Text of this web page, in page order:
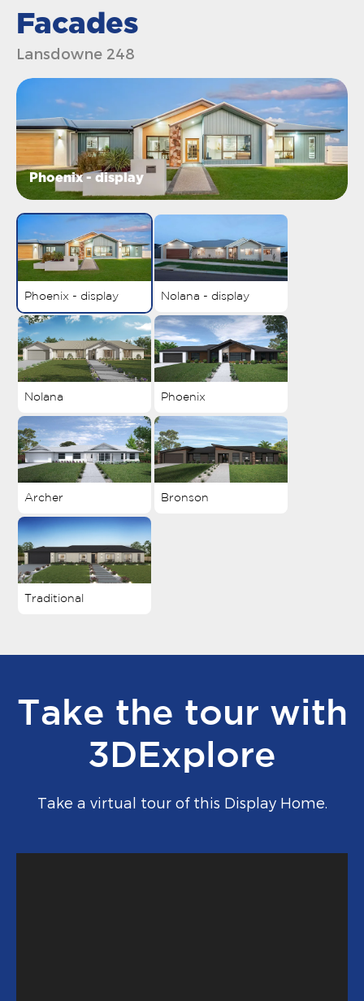
Facades
Lansdowne 248
Phoenix - display
Phoenix - display Nolana - display
Nolana Phoenix
Archer Bronson
Traditional
Take the tour with
3DExplore
Take a virtual tour of this Display Home.